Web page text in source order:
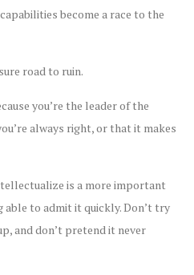
become a race to the
road to ruin.
you’re the leader of the
always right, or that it makes
is a more important
able to admit it quickly. Don’t try
and don’t pretend it never